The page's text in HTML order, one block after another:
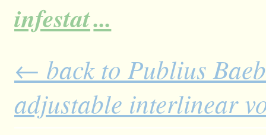
infestat...
← back to Publius
adjustable interlinear